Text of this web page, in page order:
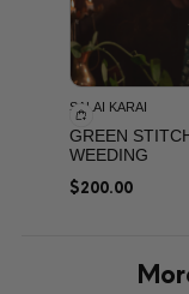
SALAI KARAI
GREEN
WEEDING
$200.00